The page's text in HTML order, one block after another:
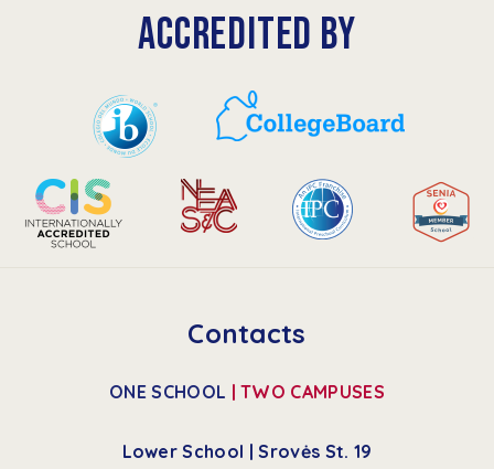
ACCREDITED BY
Contacts
ONE SCHOOL | TWO CAMPUSES
Lower School | Srovės St. 19